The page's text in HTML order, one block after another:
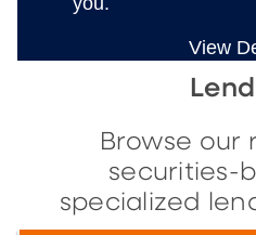
View
Browse our
securities-
specialized